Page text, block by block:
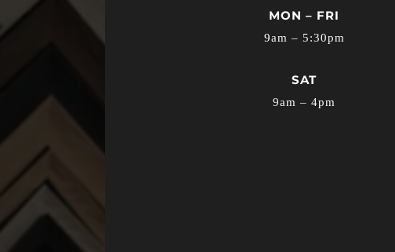
MON – FRI
9am – 5:30pm
SAT
9am – 4pm